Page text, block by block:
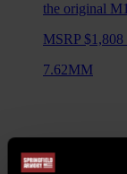
the original
MSRP
7.62MM